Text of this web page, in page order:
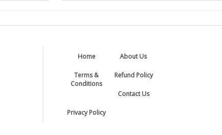
Home About Us
Terms &
Conditions
Refund Policy
Contact Us
Privacy Policy